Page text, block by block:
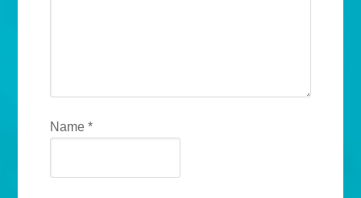
Name*